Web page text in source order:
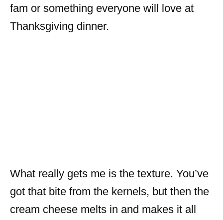
fam or something everyone will love at
Thanksgiving dinner.
What really gets me is the texture. You’ve
got that bite from the kernels, but then the
cream cheese melts in and makes it all